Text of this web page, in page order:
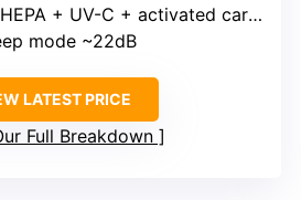
+ UV-C + activated carbon
mode ~22dB
LATEST PRICE
Full Breakdown